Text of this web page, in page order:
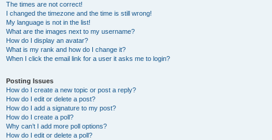
The times are not correct!
I changed the timezone and the time is still wrong!
My language is not in the list!
What are the images next to my username?
How do I display an avatar?
What is my rank and how do I change it?
When I click the email link for a user it asks me to login?
Posting Issues
How do I create a new topic or post a reply?
How do I edit or delete a post?
How do I add a signature to my post?
How do I create a poll?
Why can’t I add more poll options?
How do I edit or delete a poll?